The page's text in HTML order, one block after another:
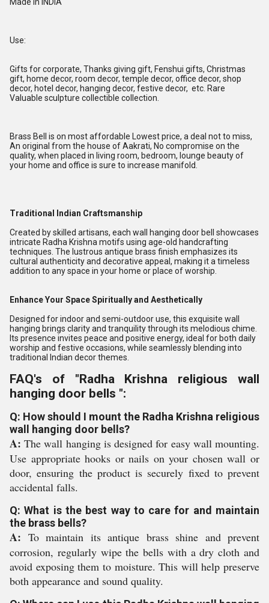
Use:
Gifts for corporate, Thanks giving gift, Fenshui gifts, Christmas
gift, home decor, room decor, temple decor, office decor, shop
decor, hotel decor, hanging decor, festive decor, etc. Rare
Valuable sculpture collectible collection.
Brass Bell is on most affordable Lowest price, a deal not to miss,
An original from the house of Aakrati, No compromise on the
quality, when placed in living room, bedroom, lounge beauty of
your home and office is sure to increase manifold.
Traditional Indian Craftsmanship
Created by skilled artisans, each wall hanging door bell showcases
intricate Radha Krishna motifs using age-old handcrafting
techniques. The lustrous antique brass finish emphasizes its
cultural authenticity and decorative appeal, making it a timeless
addition to any space in your home or place of worship.
Enhance Your Space Spiritually and Aesthetically
Designed for indoor and semi-outdoor use, this exquisite wall
hanging brings clarity and tranquility through its melodious chime.
Its presence invites peace and positive energy, ideal for both daily
worship and festive occasions, while seamlessly blending into
traditional Indian decor themes.
FAQ's of "Radha Krishna religious wall
hanging door bells ":
Q: How should I mount the Radha Krishna religious
wall hanging door bells?
A: The wall hanging is designed for easy wall mounting.
Use appropriate hooks or nails on your chosen wall or
door, ensuring the product is securely fixed to prevent
accidental falls.
Q: What is the best way to care for and maintain
the brass bells?
A: To maintain its antique brass shine and prevent
corrosion, regularly wipe the bells with a dry cloth and
avoid exposing them to moisture. This will help preserve
both appearance and sound quality.